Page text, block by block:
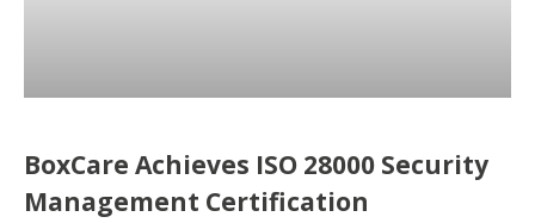
BoxCare Achieves ISO 28000 Security
Management Certification